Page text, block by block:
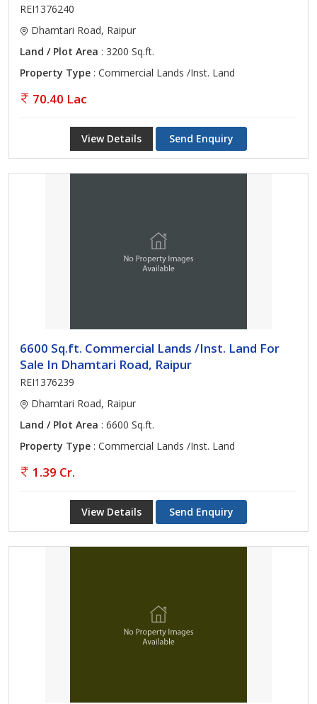
REI1376240
Dhamtari Road, Raipur
Land / Plot Area : 3200 Sq.ft.
Property Type : Commercial Lands /Inst. Land
70.40 Lac
View Details Send Enquiry
6600 Sq.ft. Commercial Lands /Inst. Land For
Sale In Dhamtari Road, Raipur
REI1376239
Dhamtari Road, Raipur
Land / Plot Area : 6600 Sq.ft.
Property Type : Commercial Lands /Inst. Land
1.39 Cr.
View Details Send Enquiry